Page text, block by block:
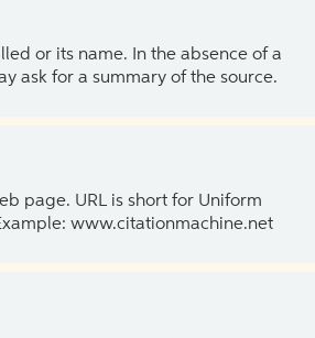
or its name. In the absence of a
ask for a summary of the source.
page. URL is short for Uniform
www.citationmachine.net